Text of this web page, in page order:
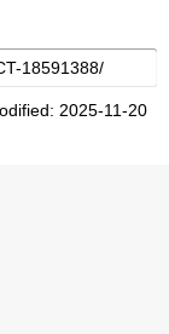
2025-11-20